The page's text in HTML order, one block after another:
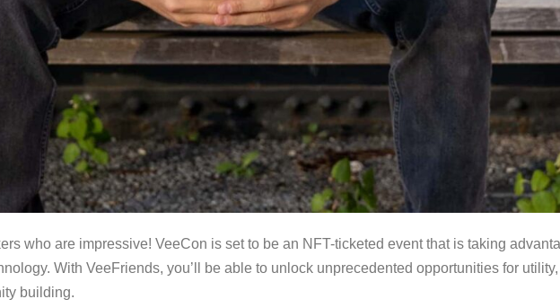
who are impressive! VeeCon is set to be an NFT-ticketed event that is taking
With VeeFriends, you’ll be able to unlock unprecedented opportunities for utility,
building.